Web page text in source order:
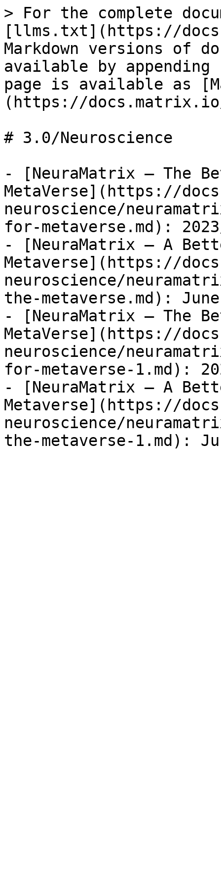
> For the complete
[llms.txt](https://
Markdown versions of
available by
page is available as
(https://
# 3.0/Neuroscience
- [NeuraMatrix – The
MetaVerse](https://
neuroscience/
for-metaverse.md):
- [NeuraMatrix – A
Metaverse](https://
neuroscience/
the-metaverse.md):
- [NeuraMatrix – The
MetaVerse](https://
neuroscience/
for-metaverse-1.md):
- [NeuraMatrix – A
Metaverse](https://
neuroscience/